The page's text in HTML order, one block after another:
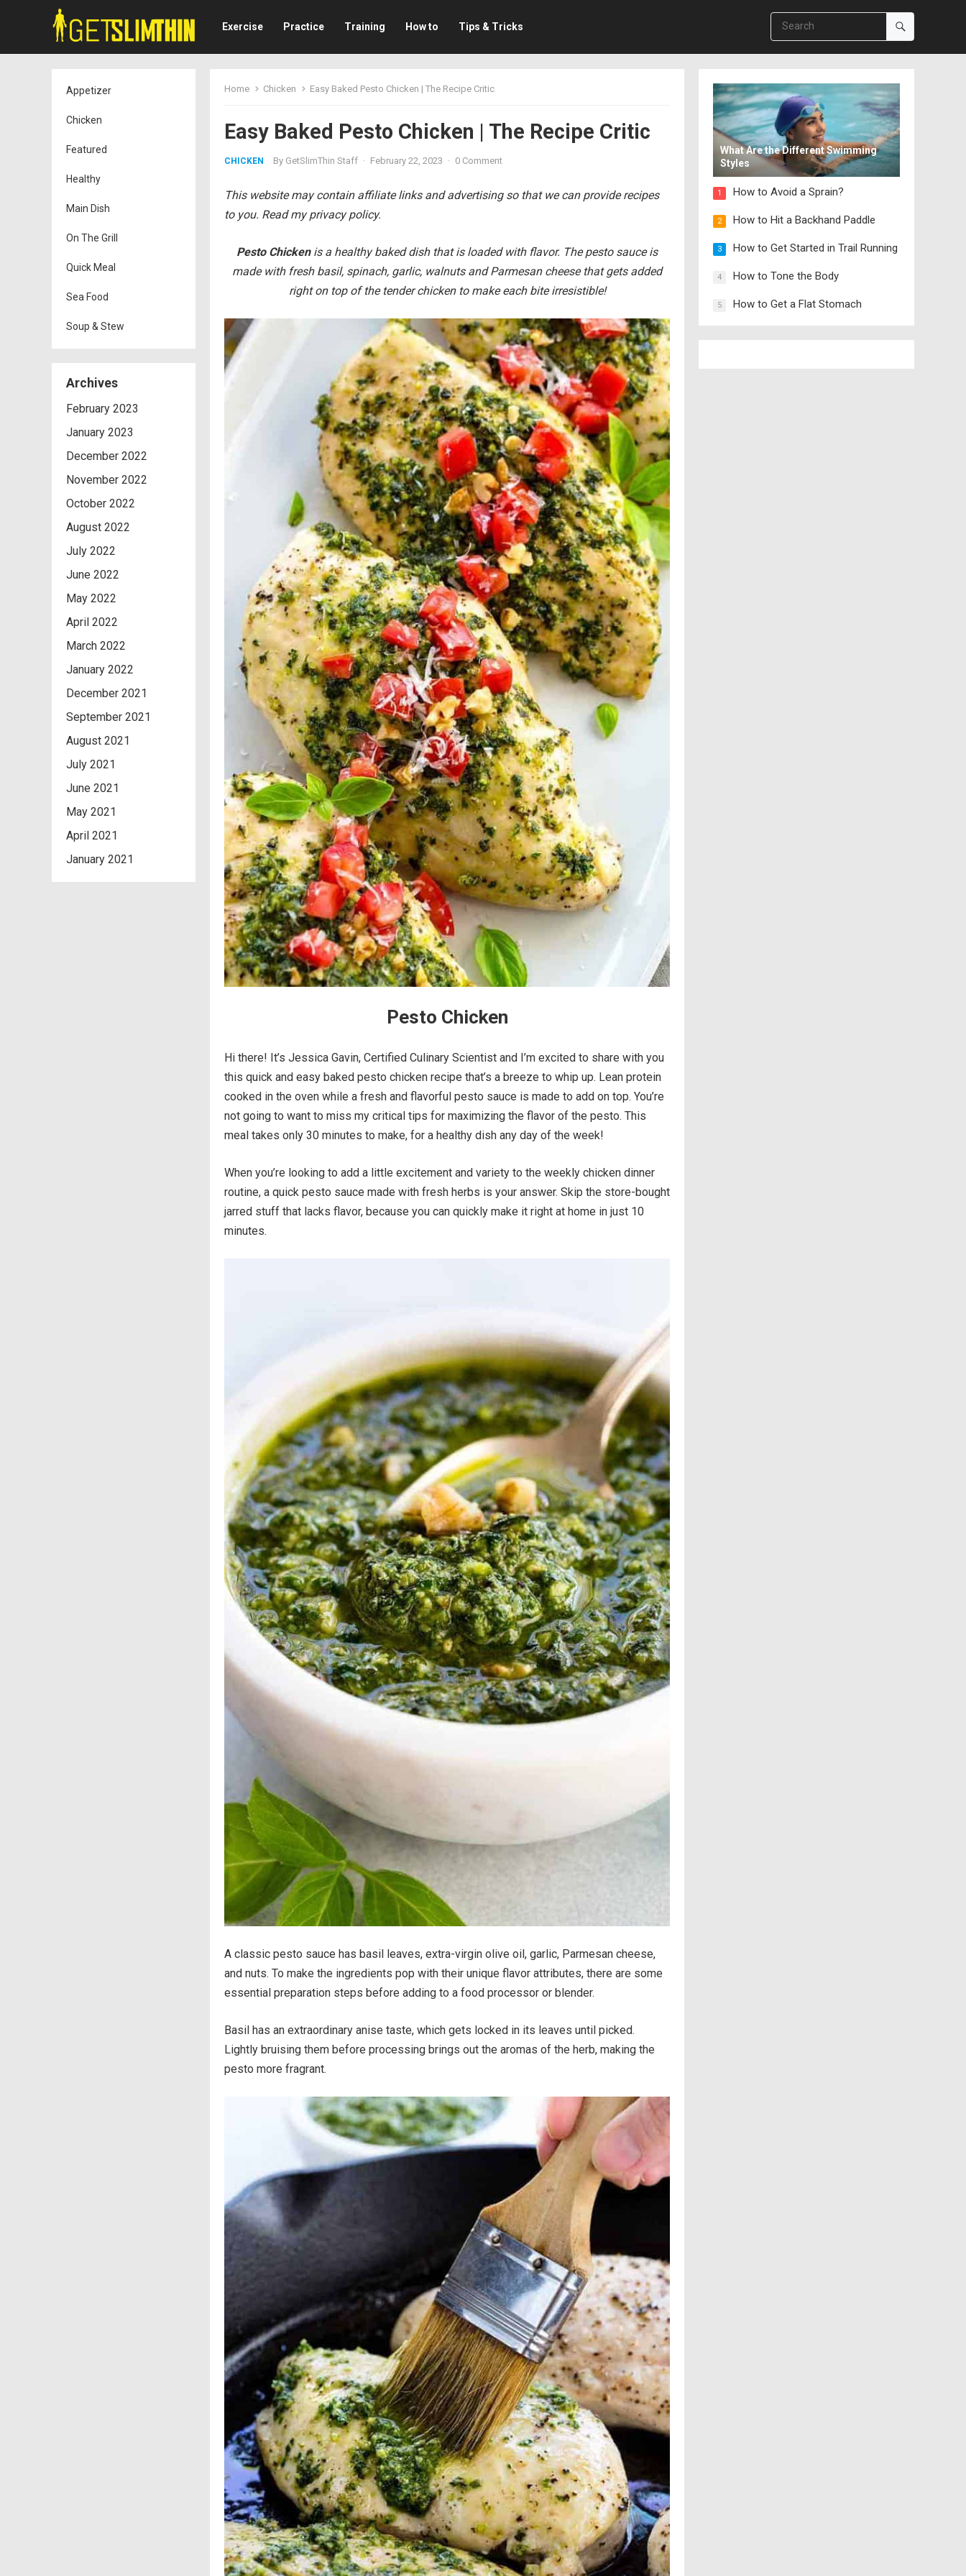
Exercise Practice Training How to Tips & Tricks
Appetizer
Chicken
Featured
Healthy
Main Dish
On The Grill
Quick Meal
Sea Food
Soup & Stew
Archives
February 2023
January 2023
December 2022
November 2022
October 2022
August 2022
July 2022
June 2022
May 2022
April 2022
March 2022
January 2022
December 2021
September 2021
August 2021
July 2021
June 2021
May 2021
April 2021
January 2021
Home Chicken Easy Baked Pesto Chicken | The Recipe Critic
Easy Baked Pesto Chicken | The Recipe Critic
CHICKEN By GetSlimThin Staff · February 22, 2023 · 0 Comment
This website may contain affiliate links and advertising so that we can provide recipes
to you. Read my privacy policy.
Pesto Chickenis a healthy baked dish that is loaded with flavor. The pesto sauce is
made with fresh basil, spinach, garlic, walnuts and Parmesan cheese that gets added
right on top of the tender chicken to make each bite irresistible!
Pesto Chicken
Hi there! It’s Jessica Gavin, Certified Culinary Scientist and I’m excited to share with you
this quick and easy baked pesto chicken recipe that’s a breeze to whip up. Lean protein
cooked in the oven while a fresh and flavorful pesto sauce is made to add on top. You’re
not going to want to miss my critical tips for maximizing the flavor of the pesto. This
meal takes only 30 minutes to make, for a healthy dish any day of the week!
When you’re looking to add a little excitement and variety to the weekly chicken dinner
routine, a quick pesto sauce made with fresh herbs is your answer. Skip the store-bought
jarred stuff that lacks flavor, because you can quickly make it right at home in just 10
minutes.
A classic pesto sauce has basil leaves, extra-virgin olive oil, garlic, Parmesan cheese,
and nuts. To make the ingredients pop with their unique flavor attributes, there are some
essential preparation steps before adding to a food processor or blender.
Basil has an extraordinary anise taste, which gets locked in its leaves until picked.
Lightly bruising them before processing brings out the aromas of the herb, making the
pesto more fragrant.
What Are the Different Swimming
Styles
1 How to Avoid a Sprain?
2 How to Hit a Backhand Paddle
3 How to Get Started in Trail Running
4 How to Tone the Body
5 How to Get a Flat Stomach